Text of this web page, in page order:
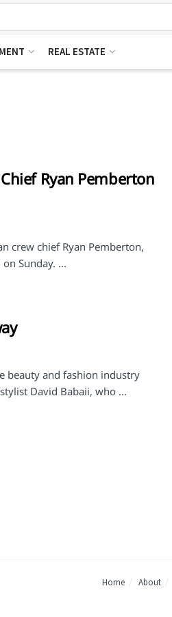
REAL ESTATE
Ryan Pemberton
crew chief Ryan Pemberton,
Sunday. ...
beauty and fashion industry
David Babaii, who ...
Home About